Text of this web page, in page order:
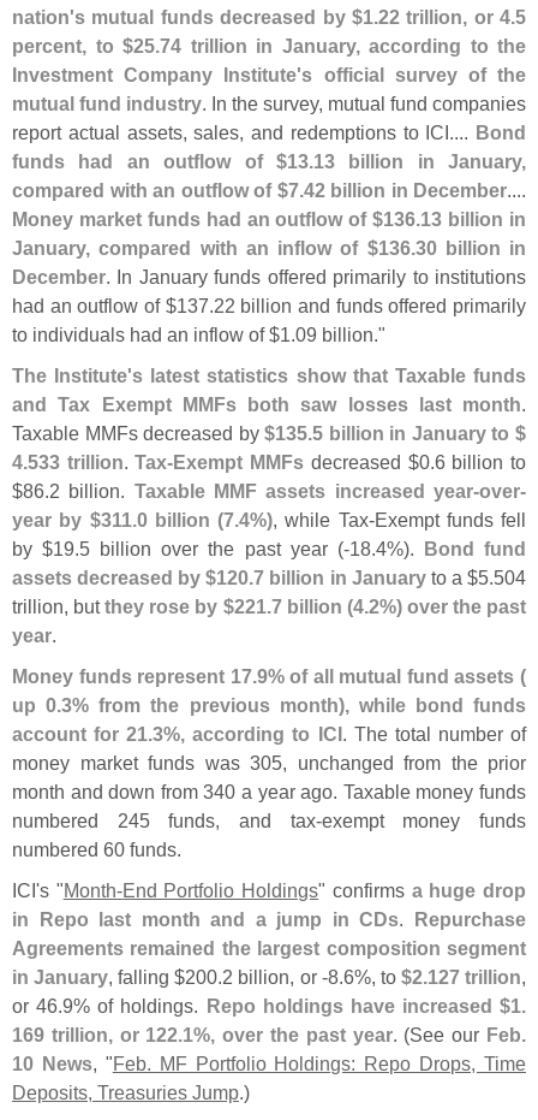
nation's mutual funds decreased by $1.22 trillion, or 4.5
percent, to $25.74 trillion in January, according to the
Investment Company Institute's official survey of the
mutual fund industry. In the survey, mutual fund companies
report actual assets, sales, and redemptions to ICI.... Bond
funds had an outflow of $13.13 billion in January,
compared with an outflow of $7.42 billion in December....
Money market funds had an outflow of $136.13 billion in
January, compared with an inflow of $136.30 billion in
December. In January funds offered primarily to institutions
had an outflow of $137.22 billion and funds offered primarily
to individuals had an inflow of $1.09 billion."
The Institute's latest statistics show that Taxable funds
and Tax Exempt MMFs both saw losses last month.
Taxable MMFs decreased by$135.5 billion in January to $
4.533 trillion.Tax-Exempt MMFs decreased $0.6 billion to
$86.2 billion. Taxable MMF assets increased year-over-
year by $311.0 billion (7.4%), while Tax-Exempt funds fell
by $19.5 billion over the past year (-18.4%). Bond fund
assets decreased by $120.7 billion in Januaryto a $5.504
trillion, butthey rose by $221.7 billion (4.2%) over the past
year.
Money funds represent 17.9% of all mutual fund assets (
up 0.3% from the previous month), while bond funds
account for 21.3%, according to ICI. The total number of
money market funds was 305, unchanged from the prior
month and down from 340 a year ago. Taxable money funds
numbered 245 funds, and tax-exempt money funds
numbered 60 funds.
ICI's "Month-End Portfolio Holdings" confirms a huge drop
in Repo last month and a jump in CDs. Repurchase
Agreements remained the largest composition segment
in January, falling $200.2 billion, or -8.6%, to $2.127 trillion,
or 46.9% of holdings. Repo holdings have increased $1.
169 trillion, or 122.1%, over the past year. (See our Feb.
10 News, "Feb. MF Portfolio Holdings: Repo Drops, Time
Deposits, Treasuries Jump.)